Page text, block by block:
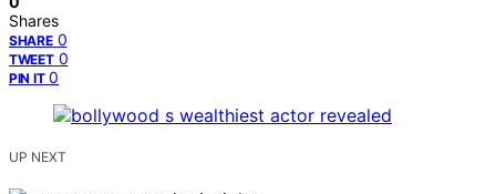
Shares
SHARE 0
TWEET 0
PIN IT 0
UP NEXT